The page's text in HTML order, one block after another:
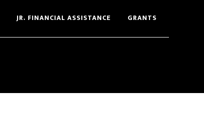
JR. FINANCIAL ASSISTANCE GRANTS